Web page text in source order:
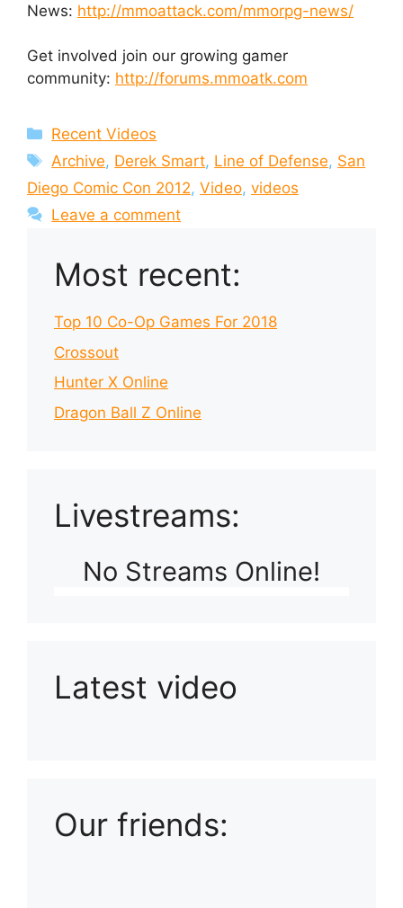
News: http://mmoattack.com/mmorpg-news/
Get involved join our growing gamer
community: http://forums.mmoatk.com
Categories
Recent Videos
Tags
Archive, Derek Smart, Line of Defense, San
Diego Comic Con 2012, Video, videos
Leave a comment
Most recent:
Top 10 Co-Op Games For 2018
Crossout
Hunter X Online
Dragon Ball Z Online
Livestreams:
No Streams Online!
Latest video
Our friends: